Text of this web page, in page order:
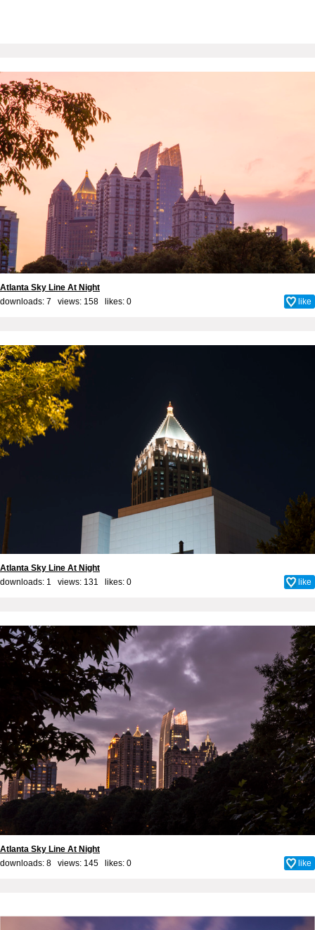
Atlanta Sky Line At Night
downloads: 7 views: 158 likes: 0 like
Atlanta Sky Line At Night
downloads: 1 views: 131 likes: 0 like
Atlanta Sky Line At Night
downloads: 8 views: 145 likes: 0 like